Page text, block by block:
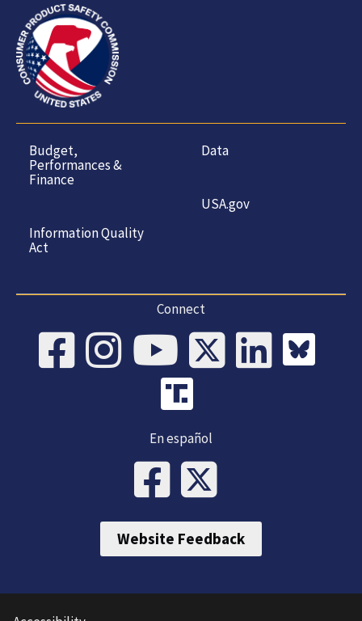
Budget,
Performances &
Finance
Information Quality
Act
Data
USA.gov
Connect
En español
Website Feedback